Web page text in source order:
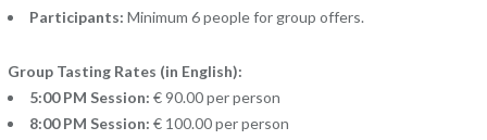
Participants: Minimum 6 people for group offers.
Group Tasting Rates (in English):
5:00 PM Session: € 90.00 per person
8:00 PM Session: € 100.00 per person